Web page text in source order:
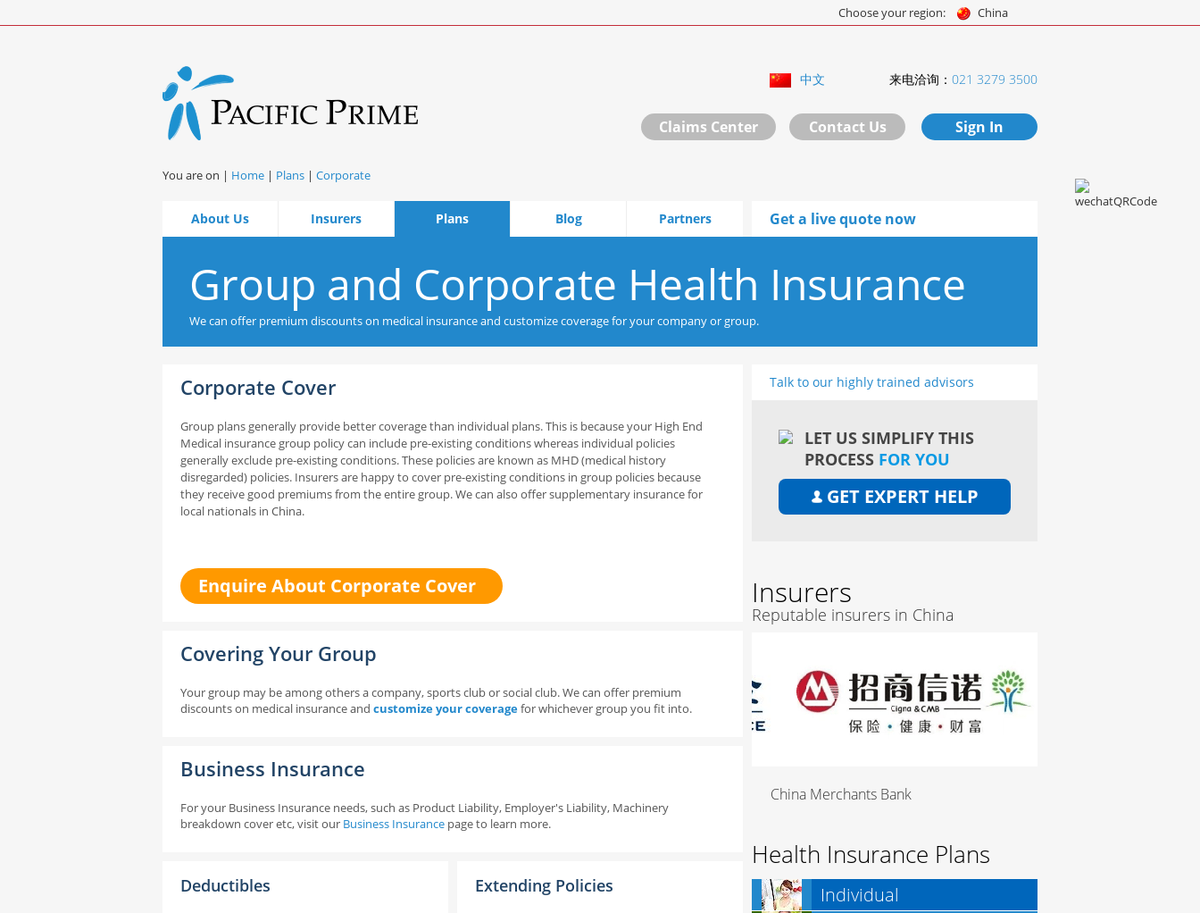
Choose your region: China
来电洽询： 021 3279 3500
中文
Claims Center Contact Us Sign In
You are on | Home | Plans | Corporate
About Us Insurers Plans Blog Partners Get a live quote now
Group and Corporate Health Insurance
We can offer premium discounts on medical insurance and customize coverage for your company or group.
Corporate Cover
Group plans generally provide better coverage than individual plans. This is because your High End
Medical insurance group policy can include pre-existing conditions whereas individual policies
generally exclude pre-existing conditions. These policies are known as MHD (medical history
disregarded) policies. Insurers are happy to cover pre-existing conditions in group policies because
they receive good premiums from the entire group.We can also offer supplementary insurance for
local nationals in China.
Enquire About Corporate Cover
Covering Your Group
Your group may be among others a company, sports club or social club. We can offer premium
discounts on medical insurance and customize your coveragefor whichever group you fit into.
Business Insurance
For your Business Insurance needs, such as Product Liability, Employer's Liability, Machinery
breakdown cover etc, visit our Business Insurance page to learn more.
Deductibles Extending Policies
Talk to our highly trained advisors
LET US SIMPLIFY THIS
PROCESS FOR YOU
GET EXPERT HELP
Insurers
Reputable insurers in China
China Merchants Bank
Health Insurance Plans
Individual